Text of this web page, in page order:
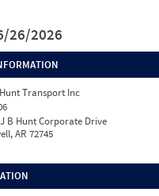
26/2026
Transport Inc
B Hunt Corporate Drive
AR 72745